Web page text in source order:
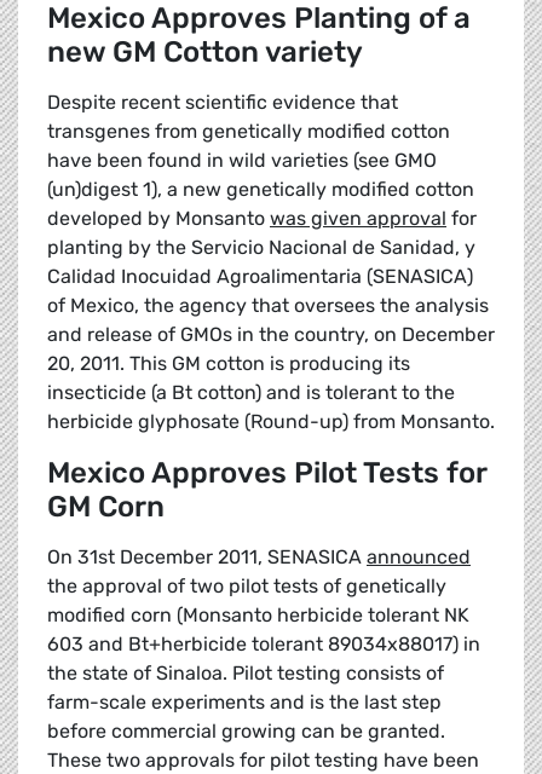
Mexico Approves Planting of a
new GM Cotton variety
Despite recent scientific evidence that
transgenes from genetically modified cotton
have been found in wild varieties (see GMO
(un)digest 1), a new genetically modified cotton
developed by Monsanto was given approval for
planting by the Servicio Nacional de Sanidad, y
Calidad Inocuidad Agroalimentaria (SENASICA)
of Mexico, the agency that oversees the analysis
and release of GMOs in the country, on December
20, 2011. This GM cotton is producing its
insecticide (a Bt cotton) and is tolerant to the
herbicide glyphosate (Round-up) from Monsanto.
Mexico Approves Pilot Tests for
GM Corn
On 31st December 2011, SENASICA announced
the approval of two pilot tests of genetically
modified corn (Monsanto herbicide tolerant NK
603 and Bt+herbicide tolerant 89034x88017) in
the state of Sinaloa. Pilot testing consists of
farm-scale experiments and is the last step
before commercial growing can be granted.
These two approvals for pilot testing have been